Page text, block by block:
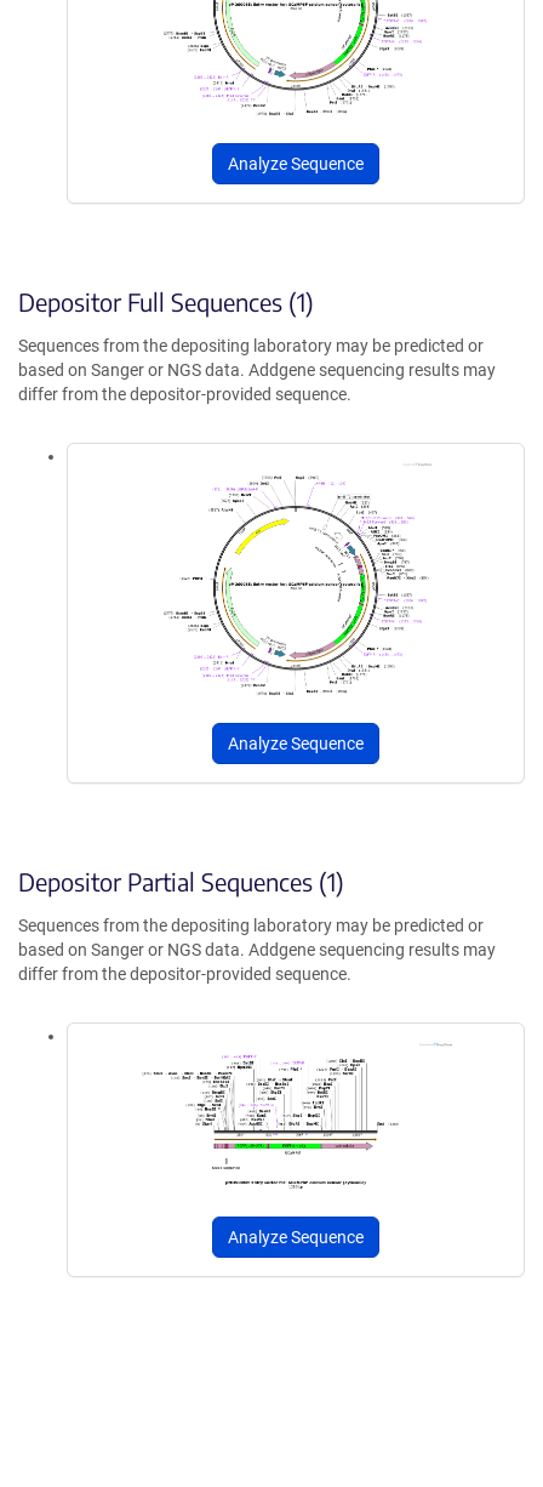
Analyze Sequence
Depositor Full Sequences (1)
Sequences from the depositing laboratory may be predicted or
based on Sanger or NGS data. Addgene sequencing results may
differ from the depositor-provided sequence.
Analyze Sequence
Depositor Partial Sequences (1)
Sequences from the depositing laboratory may be predicted or
based on Sanger or NGS data. Addgene sequencing results may
differ from the depositor-provided sequence.
Analyze Sequence